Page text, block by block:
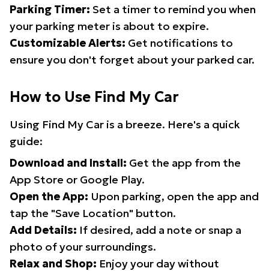
Parking Timer: Set a timer to remind you when
your parking meter is about to expire.
Customizable Alerts: Get notifications to
ensure you don't forget about your parked car.
How to Use Find My Car
Using Find My Car is a breeze. Here's a quick
guide:
Download and Install: Get the app from the
App Store or Google Play.
Open the App: Upon parking, open the app and
tap the "Save Location" button.
Add Details: If desired, add a note or snap a
photo of your surroundings.
Relax and Shop: Enjoy your day without